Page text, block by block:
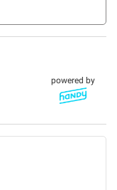
powered by